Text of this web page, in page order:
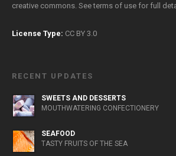
creative commons. Seeterms of use for full
License Type: CC BY 3.0
RECENT UPDATES
SWEETS AND DESSERTS
MOUTHWATERING CONFECTIONERY
SEAFOOD
TASTY FRUITS OF THE SEA